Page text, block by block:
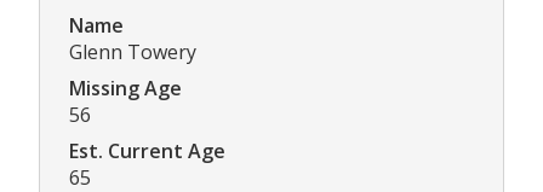
Name
Glenn Towery
Missing Age
56
Est. Current Age
65